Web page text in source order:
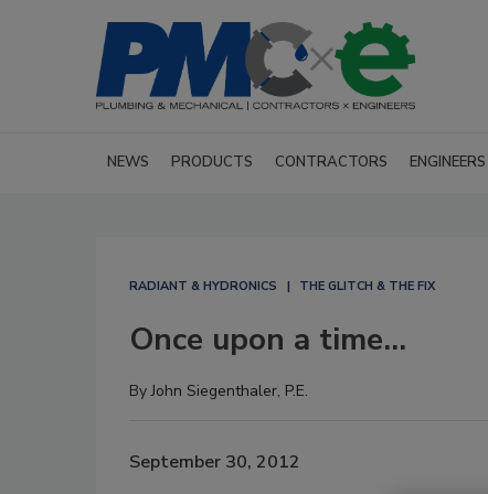
NEWS PRODUCTS CONTRACTORS ENGINEERS
RADIANT & HYDRONICS THE GLITCH & THE FIX
Once upon a time...
ByJohn Siegenthaler, P.E.
September 30, 2012